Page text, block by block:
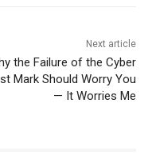
Next article
the Failure of the Cyber
Mark Should Worry You
— It Worries Me